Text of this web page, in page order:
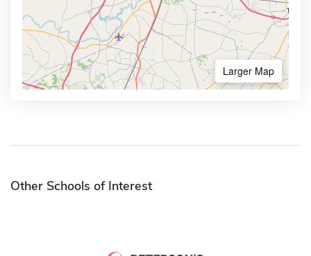
Larger Map
Other Schools of Interest